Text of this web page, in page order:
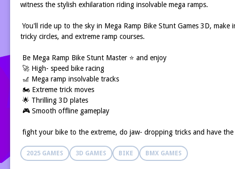
witness the stylish exhilaration riding insolvable mega ramps.
You'll ride up to the sky in Mega Ramp Bike Stunt Games 3D,
tricky circles, and extreme ramp courses.
Be Mega Ramp Bike Stunt Master ⭐ and enjoy
🚀 High- speed bike racing
🎢 Mega ramp insolvable tracks
🏍️ Extreme trick moves
🌟 Thrilling 3D plates
🎮 Smooth offline gameplay
fight your bike to the extreme, do jaw- dropping tricks and have
2025 GAMES 3D GAMES BIKE BMX GAMES